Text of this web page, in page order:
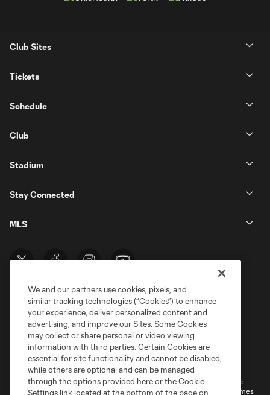
Club Sites
Tickets
Schedule
Club
Stadium
Stay Connected
MLS
Terms of Service
Privacy Policy
Do Not Sell or Share My Personal Information
Cookies Settings
©2026 MLS. The Major League Soccer and MLS name and shield are
registered trademarks of Major League Soccer, L.L.C. (“MLS”). The names
We and our partners use cookies, pixels, and
similar tracking technologies (“Cookies”) to enhance
your experience, deliver personalized content and
advertising, and improve our Sites. Some Cookies
may collect or share personal or video viewing
information with third parties. Certain Cookies are
essential for site functionality and cannot be disabled,
while others are optional and can be managed
through the options provided here or the Cookie
Settings link located at the bottom of the page on